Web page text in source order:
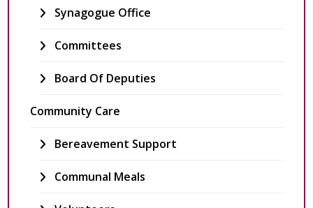
Synagogue Office
Committees
Board Of Deputies
Community Care
Bereavement Support
Communal Meals